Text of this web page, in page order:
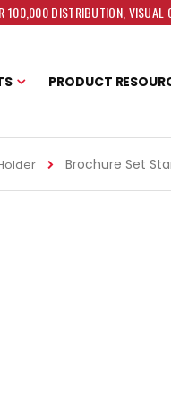
100,000 DISTRIBUTION,
PRODUCT
Brochure Set